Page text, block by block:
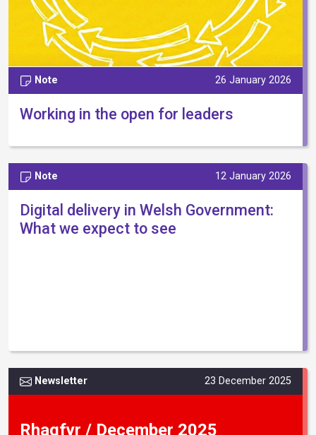
Note 26 January 2026
Working in the open for leaders
Note 12 January 2026
Digital delivery in Welsh Government:
What we expect to see
Newsletter 23 December 2025
Rhagfyr / December 2025